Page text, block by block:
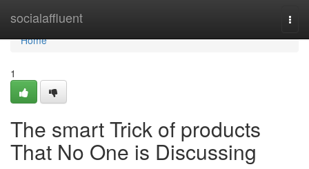
socialaffluent
Home
Home
1
The smart Trick of products
That No One is Discussing